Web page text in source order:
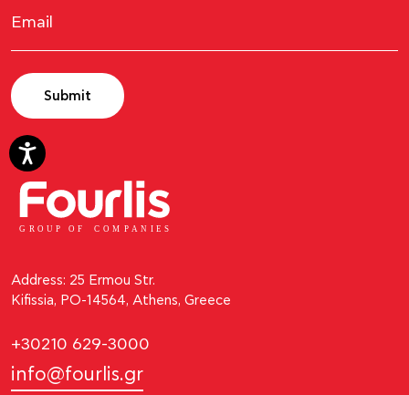
Submit
GROUP OF C OM P ANI E S
Address: 25 Ermou Str.
Kifissia, PO-14564, Athens, Greece
+30210 629-3000
info@fourlis.gr